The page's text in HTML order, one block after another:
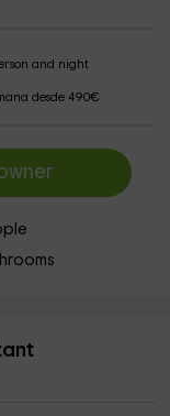
and night
desde 490€